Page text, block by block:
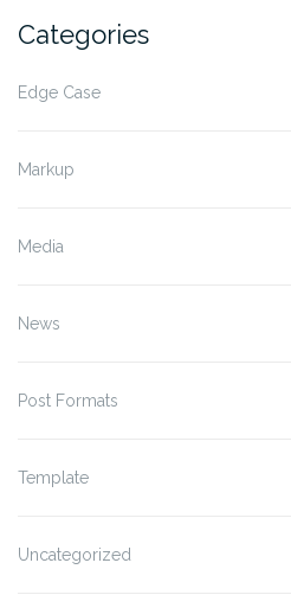
Categories
Edge Case
Markup
Media
News
Post Formats
Template
Uncategorized